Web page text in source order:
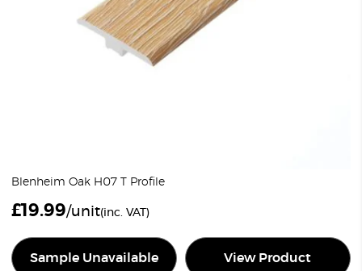
Blenheim Oak H07 T Profile
£19.99/unit(inc. VAT)
Sample Unavailable View Product